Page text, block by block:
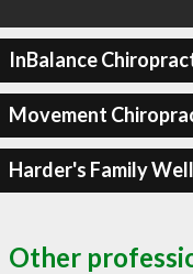
InBalance
Movement
Harder's Family
Other